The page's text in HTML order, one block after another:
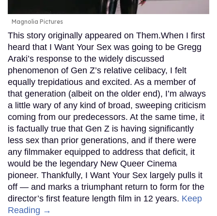
Magnolia Pictures
This story originally appeared on Them.When I first
heard that I Want Your Sex was going to be Gregg
Araki’s response to the widely discussed
phenomenon of Gen Z’s relative celibacy, I felt
equally trepidatious and excited. As a member of
that generation (albeit on the older end), I’m always
a little wary of any kind of broad, sweeping criticism
coming from our predecessors. At the same time, it
is factually true that Gen Z is having significantly
less sex than prior generations, and if there were
any filmmaker equipped to address that deficit, it
would be the legendary New Queer Cinema
pioneer. Thankfully, I Want Your Sex largely pulls it
off — and marks a triumphant return to form for the
director’s first feature length film in 12 years. Keep
Reading →